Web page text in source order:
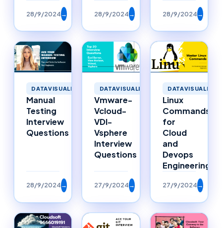
28/9/2024→ 28/9/2024→ 28/9/2024→
DATAVISUALIZATION
Manual
Testing
Interview
Questions
28/9/2024→
DATAVISUALIZATION
Vmware-
Vcloud-
VDI-
Vsphere
Interview
Questions
27/9/2024→
Linux
Commands
for
Cloud
and
Devops
Engineering
27/9/2024→